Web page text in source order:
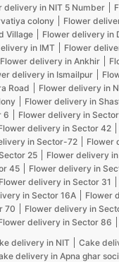
delivery in NIT 5 Number
colony Flower
Village Flower delivery in
in IMT Flower
Flower delivery in Ankhir
delivery in Ismailpur
Road Flower delivery in
Flower delivery in
6 Flower delivery in
delivery in Sector 42
in Sector-72 Flower
25 Flower delivery
45 Flower delivery in
Flower delivery in Sector 31
in Sector 16A Flower
70 Flower delivery in
delivery in Sector 86
delivery in NIT Cake
delivery in Apna ghar